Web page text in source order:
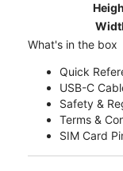
What's in the box
Quick
USB-C
Safety &
Terms &
SIM Card